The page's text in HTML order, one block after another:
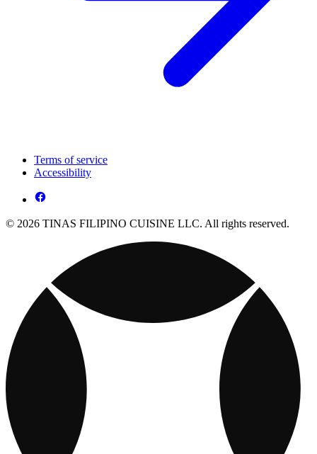
Terms of service
Accessibility
© 2026 TINAS FILIPINO CUISINE LLC. All rights reserved.